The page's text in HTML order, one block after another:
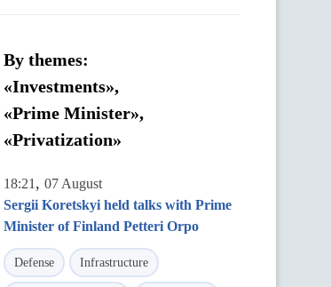
By themes:
«Investments»,
«Prime Minister»,
«Privatization»
18:21 , 07 August
Sergii Koretskyi held talks with Prime
Minister of Finland Petteri Orpo
Defense Infrastructure